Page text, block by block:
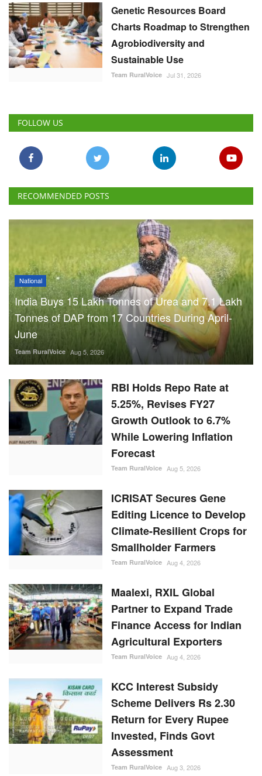
Genetic Resources Board
Charts Roadmap to Strengthen
Agrobiodiversity and
Sustainable Use
Team RuralVoice Jul 31, 2026
FOLLOW US
RECOMMENDED POSTS
National
India Buys 15 Lakh Tonnes of Urea and 7.1 Lakh
Tonnes of DAP from 17 Countries During April-
June
Team RuralVoice Aug 5, 2026
RBI Holds Repo Rate at
5.25%, Revises FY27
Growth Outlook to 6.7%
While Lowering Inflation
Forecast
Team RuralVoice Aug 5, 2026
ICRISAT Secures Gene
Editing Licence to Develop
Climate-Resilient Crops for
Smallholder Farmers
Team RuralVoice Aug 4, 2026
Maalexi, RXIL Global
Partner to Expand Trade
Finance Access for Indian
Agricultural Exporters
Team RuralVoice Aug 4, 2026
KCC Interest Subsidy
Scheme Delivers Rs 2.30
Return for Every Rupee
Invested, Finds Govt
Assessment
Team RuralVoice Aug 3, 2026